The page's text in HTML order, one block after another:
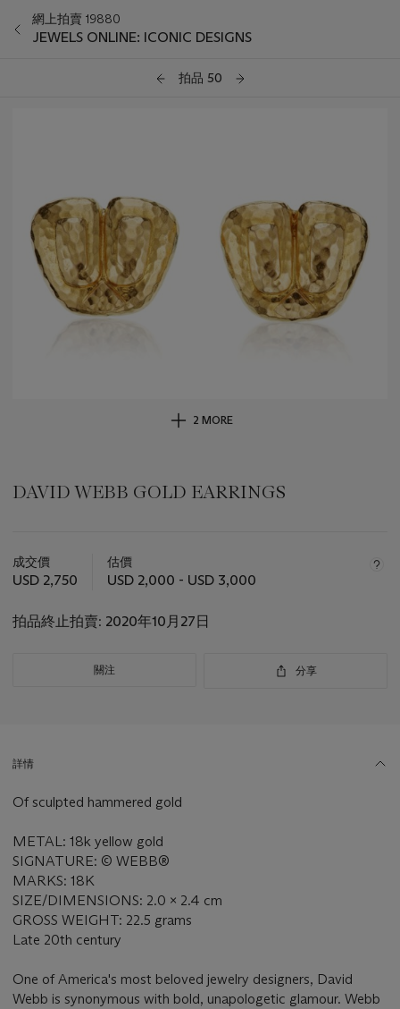
網上拍賣 19880
JEWELS ONLINE: ICONIC DESIGNS
拍品 50
2 MORE
DAVID WEBB GOLD EARRINGS
此
拍
重
成交價
USD 2,750
估價
USD 2,000 - USD 3,000
拍品終止拍賣: 2020年10月27日
關注 分享
詳情
Of sculpted hammered gold
METAL: 18k yellow gold
SIGNATURE: © WEBB®
MARKS: 18K
SIZE/DIMENSIONS: 2.0 x 2.4 cm
GROSS WEIGHT: 22.5 grams
Late 20th century
One of America's most beloved jewelry designers, David
Webb is synonymous with bold, unapologetic glamour. Webb